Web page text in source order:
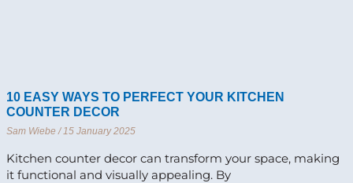
10 EASY WAYS TO PERFECT YOUR KITCHEN
COUNTER DECOR
Sam Wiebe 15 January 2025
Kitchen counter decor can transform your space, making
it functional and visually appealing. By